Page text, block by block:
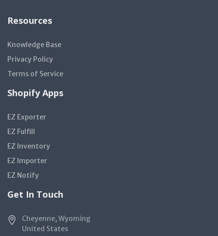
Resources
Knowledge Base
Privacy Policy
Terms of Service
Shopify Apps
EZ Exporter
EZ Fulfill
EZ Inventory
EZ Importer
EZ Notify
Get In Touch
Cheyenne, Wyoming
United States